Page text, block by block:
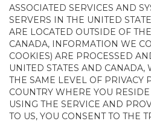
ASSOCIATED SERVICES AND
SERVERS IN THE UNITED
ARE LOCATED OUTSIDE OF
CANADA, INFORMATION WE
COOKIES) ARE PROCESSED
UNITED STATES AND CANADA,
THE SAME LEVEL OF PRIVACY
COUNTRY WHERE YOU
USING THE SERVICE AND
TO US, YOU CONSENT TO THE